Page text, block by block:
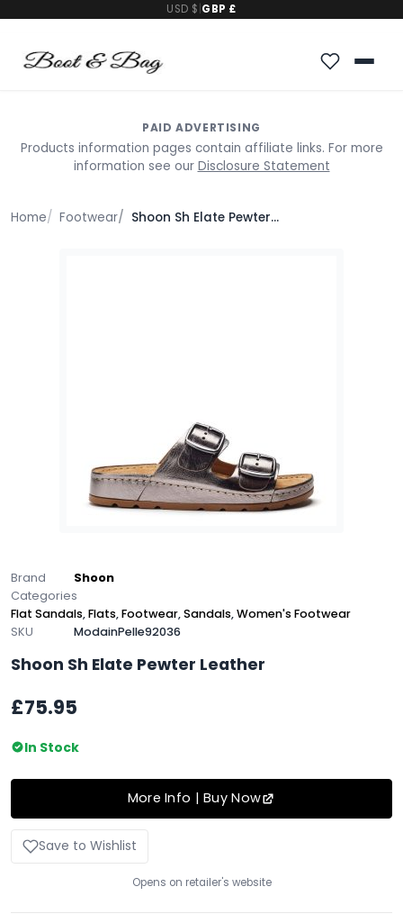
USD $ GBP £
PAID ADVERTISING
Products information pages contain affiliate links. For more
information see our Disclosure Statement
Home Footwear Shoon Sh Elate Pewter Leather
Brand
Shoon
Categories
Flat Sandals,Flats,Footwear,Sandals,Women's Footwear
SKU
ModainPelle92036
Shoon Sh Elate Pewter Leather
£75.95
In Stock
More Info | Buy Now
Save to Wishlist
Opens on retailer's website